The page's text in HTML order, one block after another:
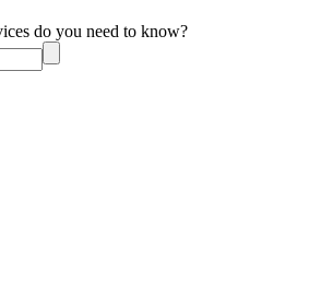
do you need to know?